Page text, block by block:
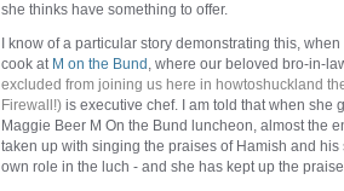
she thinks have something to offer.
I know of a particular story demonstrating this,
cook at M on the Bund , where our beloved bro-in-
excluded from joining us here in howtoshuckland
Firewall!) is executive chef. I am told that when she
Maggie Beer M On the Bund luncheon, almost the
taken up with singing the praises of Hamish and
own role in the luch - and she has kept up the